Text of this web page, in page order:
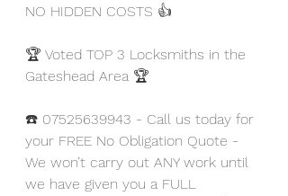
NO HIDDEN COSTS 👍
🏆 Voted TOP 3 Locksmiths in the
Gateshead Area 🏆
☎️ 07525639943 - Call us today for
your FREE No Obligation Quote -
We won’t carry out ANY work until
we have given you a FULL